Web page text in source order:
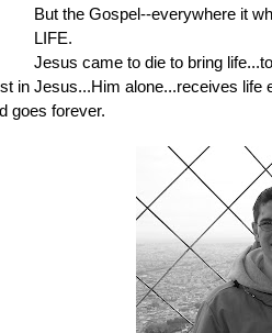
But the Gospel--everywhere it
LIFE.
Jesus came to die to bring
in Jesus...Him alone...receives life
goes forever.